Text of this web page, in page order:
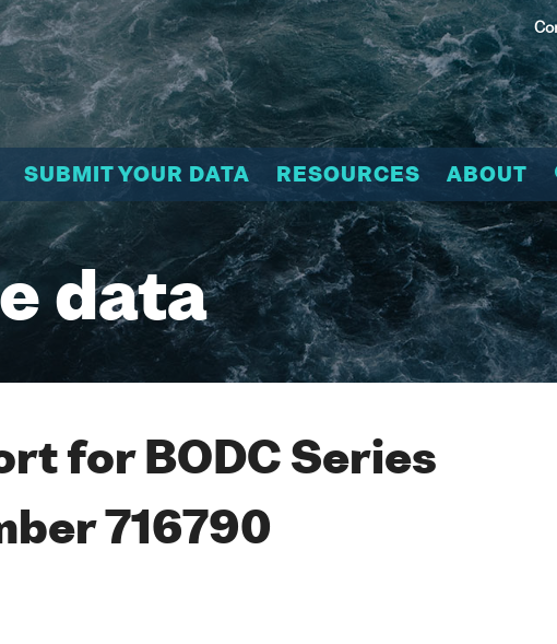
SUBMIT YOUR DATA RESOURCES ABOUT
data
for BODC Series
716790